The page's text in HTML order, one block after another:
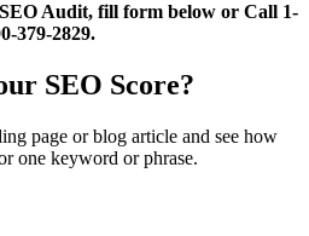
Audit, fill form below or Call 1-
379-2829.
SEO Score?
page or blog article and see how
one keyword or phrase.